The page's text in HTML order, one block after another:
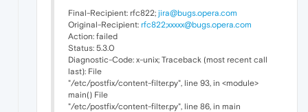
Final-Recipient: rfc822; jira@bugs.opera.com
Original-Recipient: rfc822;xxxxx@bugs.opera.com
Action: failed
Status: 5.3.0
Diagnostic-Code: x-unix; Traceback (most recent call
last): File
"/etc/postfix/content-filter.py", line 93, in <module>
main() File
"/etc/postfix/content-filter.py", line 86, in main